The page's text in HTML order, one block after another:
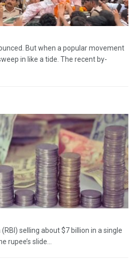
But when a popular movement
in like a tide. The recent by-
selling about $7 billion in a single
rupee’s slide...